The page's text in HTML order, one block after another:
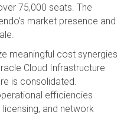
75,000 seats. The
market presence and
meaningful cost synergies
Cloud Infrastructure
is consolidated.
efficiencies
and network